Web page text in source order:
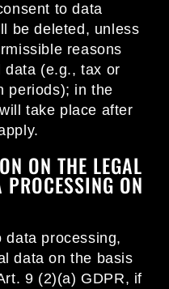
to data
be deleted, unless
reasons
data (e.g., tax or
periods); in the
take place after
ON THE LEGAL
ON
data processing,
data on the basis
9 (2)(a) GDPR, if